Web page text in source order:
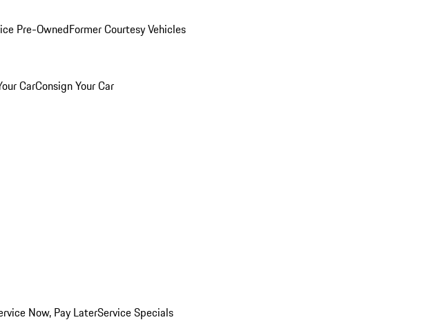
Pre-OwnedFormer Courtesy Vehicles
CarConsign Your Car
Now, Pay LaterService Specials